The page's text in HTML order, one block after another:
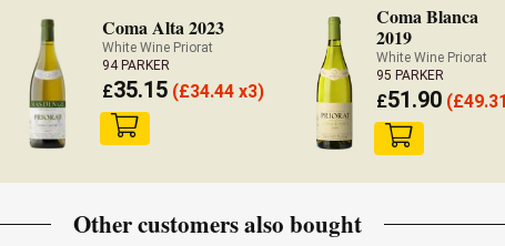
Coma Alta 2023
White Wine Priorat
94 PARKER
£35.15(£34.44 x3)
Coma Blanca
2019
White Wine Priorat
95 PARKER
£51.90(£
Other customers also bought